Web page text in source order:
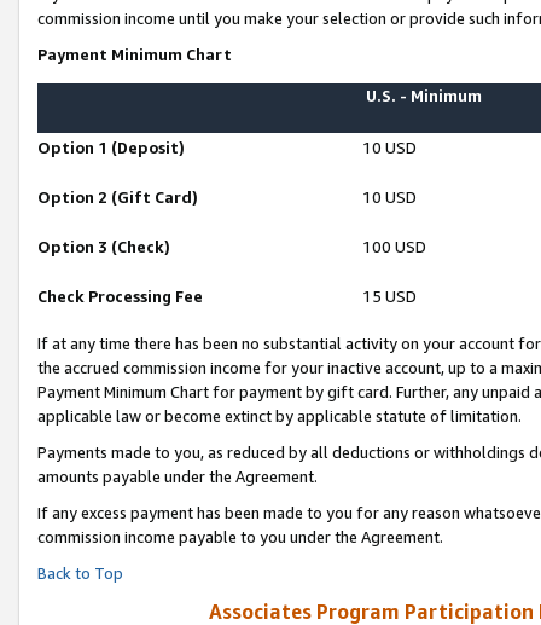
commission income until you make your selection or provide such
Payment Minimum Chart
U.S. - Minimum
Option 1 (Deposit) 10 USD
Option 2 (Gift Card) 10 USD
Option 3 (Check) 100 USD
Check Processing Fee 15 USD
If at any time there has been no substantial activity on your account
the accrued commission income for your inactive account, up to a
Payment Minimum Chart for payment by gift card. Further, any
applicable law or become extinct by applicable statute of limitation.
Payments made to you, as reduced by all deductions or
amounts payable under the Agreement.
If any excess payment has been made to you for any reason
commission income payable to you under the Agreement.
Back to Top
Associates Program Participation